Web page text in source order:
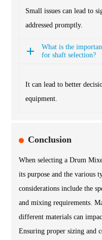
Small issues can lead to
addressed promptly.
What is the
for shaft selection?
It can lead to better
equipment.
Conclusion
When selecting a Drum
its purpose and the various
considerations include the
and mixing requirements.
different materials can
Ensuring proper sizing and